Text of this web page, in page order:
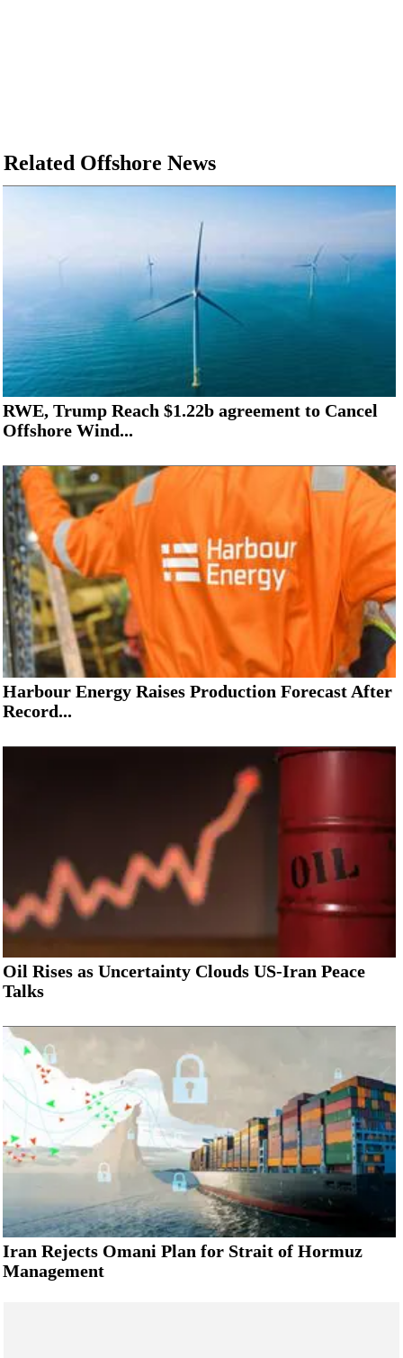
Related Offshore News
RWE, Trump Reach $1.22b agreement to Cancel
Offshore Wind...
Harbour Energy Raises Production Forecast After
Record...
Oil Rises as Uncertainty Clouds US-Iran Peace
Talks
Iran Rejects Omani Plan for Strait of Hormuz
Management